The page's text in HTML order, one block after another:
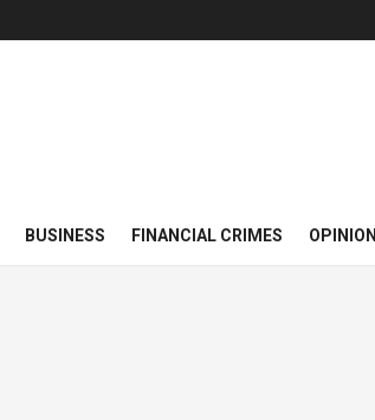
BUSINESS FINANCIAL CRIMES OPINION